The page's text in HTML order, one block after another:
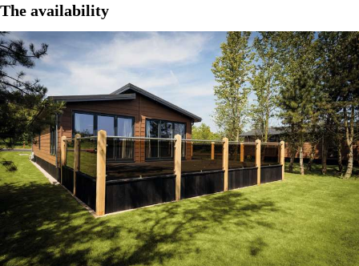
The availability